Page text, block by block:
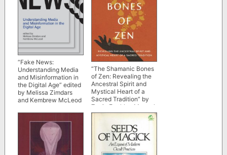
“Fake News:
Understanding Media
and Misinformation in
the Digital Age” edited
by Melissa Zimdars
and Kembrew McLeod
“The Shamanic Bones
of Zen: Revealing the
Ancestral Spirit and
Mystical Heart of a
Sacred Tradition” by
Zenju Earthlyn Manuel